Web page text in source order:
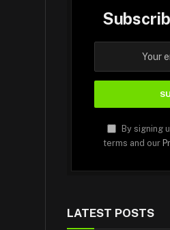
By signing
terms and our
LATEST POSTS